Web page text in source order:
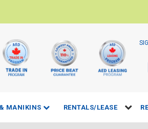
MANIKINS RENTALS/LEASE